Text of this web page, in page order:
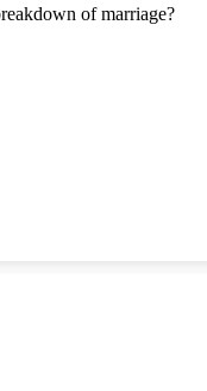
of marriage?